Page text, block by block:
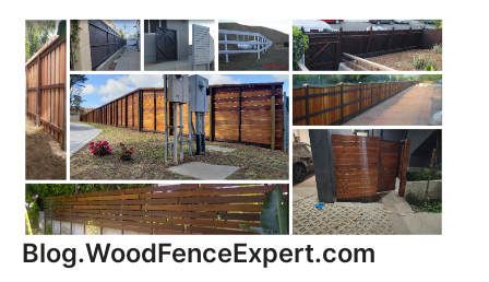
content
Blog.WoodFenceExpert.com